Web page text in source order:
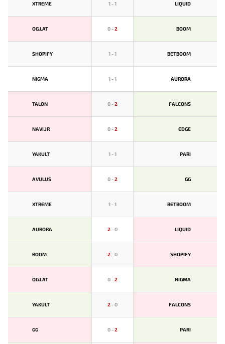
XTREME 1-1 LIQUID
OG.LAT 0-2 BOOM
SHOPIFY 1-1 BETBOOM
NIGMA 1-1 AURORA
TALON 0-2 FALCONS
NAVI.JR 0-2 EDGE
YAKULT 1-1 PARI
AVULUS 0-2 GG
XTREME 1-1 BETBOOM
AURORA 2-0 LIQUID
BOOM 2-0 SHOPIFY
OG.LAT 0-2 NIGMA
YAKULT 2-0 FALCONS
GG 0-2 PARI